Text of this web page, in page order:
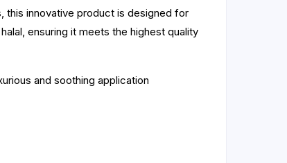
this innovative product is designed for
ensuring it meets the highest quality
and soothing application